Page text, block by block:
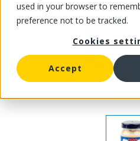
used in your browser to
preference not to be tracked.
Cookies
Accept